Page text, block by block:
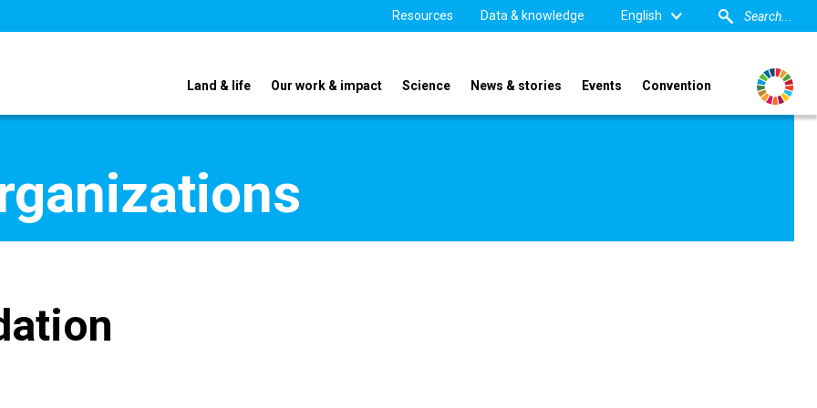
Resources Data & knowledge English
Land & life Our work & impact Science News & stories Events Convention